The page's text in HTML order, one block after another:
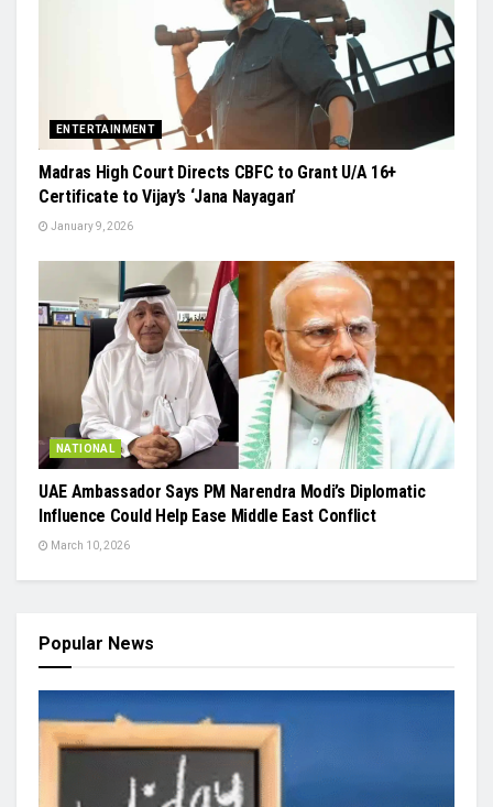
ENTERTAINMENT
Madras High Court Directs CBFC to Grant U/A 16+
Certificate to Vijay’s ‘Jana Nayagan’
January 9, 2026
NATIONAL
UAE Ambassador Says PM Narendra Modi’s Diplomatic
Influence Could Help Ease Middle East Conflict
March 10, 2026
Popular News